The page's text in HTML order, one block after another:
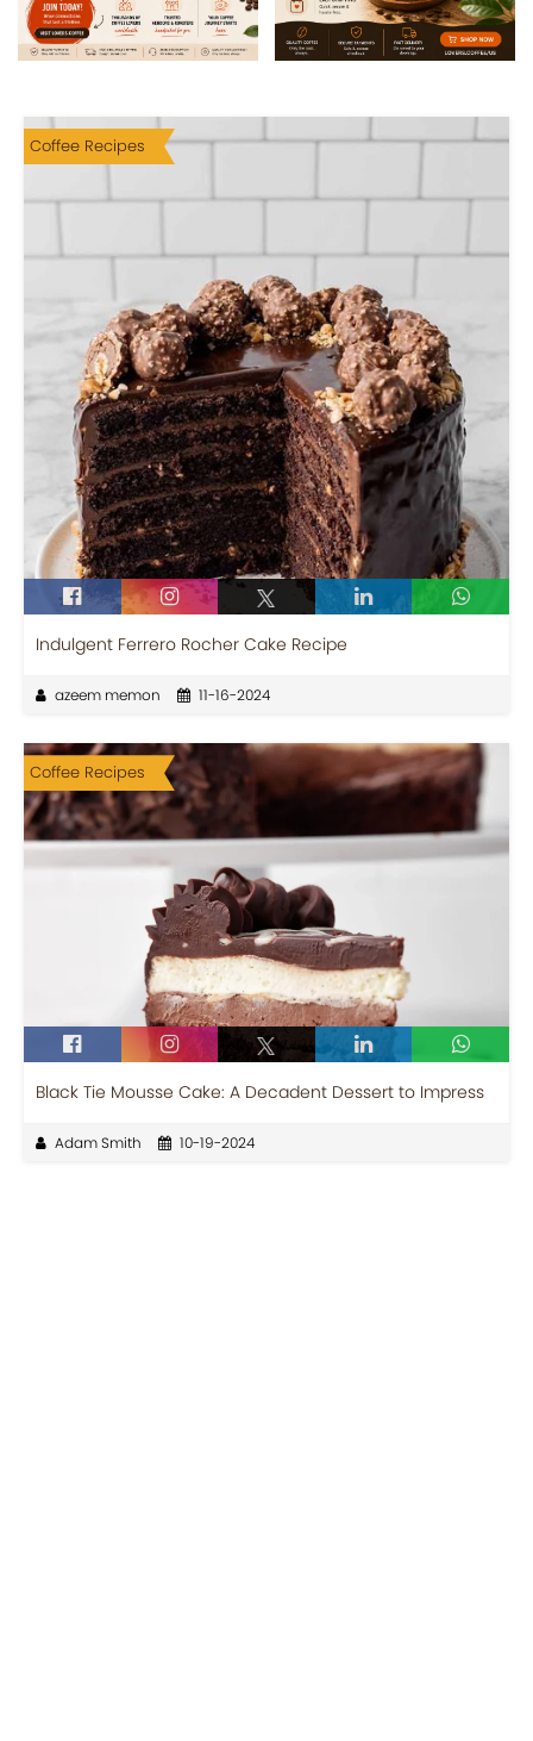
Coffee Recipes
Indulgent Ferrero Rocher Cake Recipe
azeem memon 11-16-2024
Coffee Recipes
Black Tie Mousse Cake: A Decadent Dessert to Impress
Adam Smith 10-19-2024